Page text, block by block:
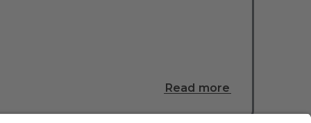
Read more